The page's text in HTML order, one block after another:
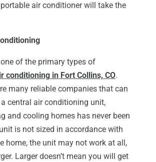
air conditioner will take the
of the primary types of
conditioning in Fort Collins, CO.
many reliable companies that can
central air conditioning unit,
and cooling homes has never been
is not sized in accordance with
home, the unit may not work at all,
Larger doesn’t mean you will get